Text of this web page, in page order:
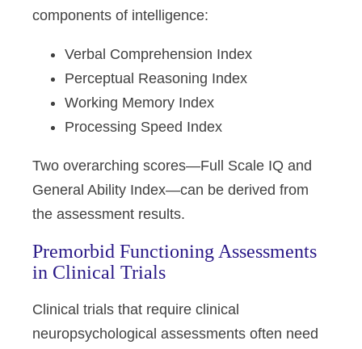
components of intelligence:
Verbal Comprehension Index
Perceptual Reasoning Index
Working Memory Index
Processing Speed Index
Two overarching scores—Full Scale IQ and
General Ability Index—can be derived from
the assessment results.
Premorbid Functioning Assessments
in Clinical Trials
Clinical trials that require clinical
neuropsychological assessments often need